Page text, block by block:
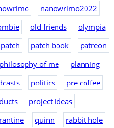
nanowrimo2022
old friends
olympia
patch patch book
patreon
philosophy of me
planning
politics
pre coffee
project ideas
quinn
rabbit hole